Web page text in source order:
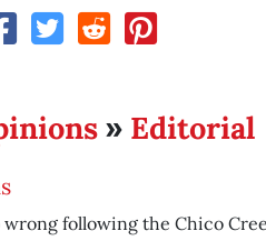
» Editorial
following the Chico